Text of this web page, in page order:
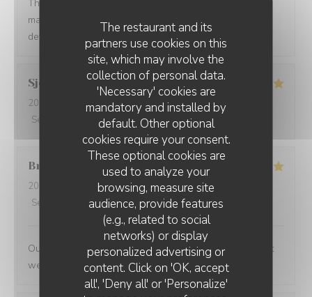
The restaurant and its
partners use cookies on this
site, which may involve the
collection of personal data.
'Necessary' cookies are
mandatory and installed by
default. Other optional
cookies require your consent.
These optional cookies are
used to analyze your
browsing, measure site
audience, provide features
(e.g., related to social
networks) or display
personalized advertising or
content. Click on 'OK, accept
all', 'Deny all' or 'Personalize'
The service was quick and high professional and the
manager treat us so well. We felt so welcomed. Will
definitely come back.
Sjoerd
2026-07-10
- 19:30 - Guests 2
Service
Ambiance :4 /5 Food :5/5 Value
Bruce
2026-07-09
- 19:30 - Guests 4
Service
Ambiance:5 /5 Food:5/5 Value:
Outstanding food and service. The service was the best
we have had in Paris